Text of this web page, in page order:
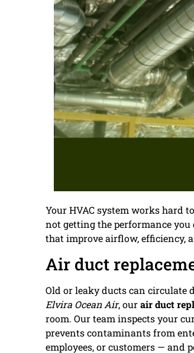
Your HVAC system works hard
not getting the performance you
that improve airflow, efficiency,
Air duct
Old or leaky ducts can circulate
Elvira Ocean Air, ourair duct
room. Our team inspects your
prevents contaminants from
employees, or customers — and